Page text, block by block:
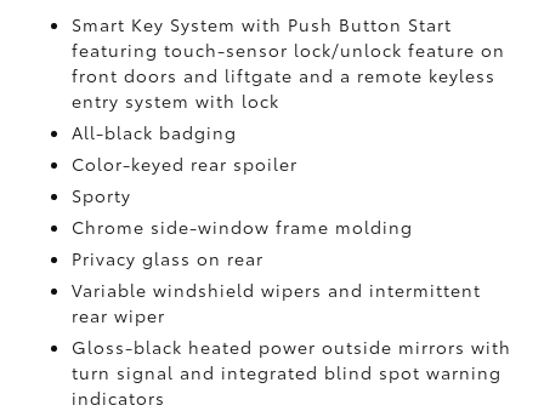
Smart Key System with Push Button Start
featuring touch-sensor lock/unlock feature on
front doors and liftgate and a remote keyless
entry system with lock
All-black badging
Color-keyed rear spoiler
Sporty
Chrome side-window frame molding
Privacy glass on rear
Variable windshield wipers and intermittent
rear wiper
Gloss-black heated power outside mirrors with
turn signal and integrated blind spot warning
indicators